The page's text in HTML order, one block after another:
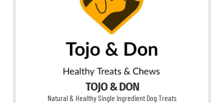
TOJO & DON
Natural & Healthy Single Ingredient Dog Treats